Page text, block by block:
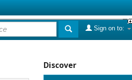
Sign on to:
Discover